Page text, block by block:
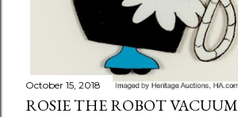
October 15, 2018
ROSIE THE ROBOT VACUUM